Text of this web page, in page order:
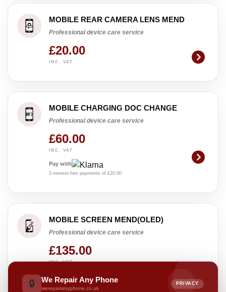
🔒 We Repair Any Phone
werepairanyphone.co.uk
PRIVACY
MOBILE REAR CAMERA LENS MEND
Professional device care service
£20.00
INC. VAT
MOBILE CHARGING DOC CHANGE
Professional device care service
£60.00
INC. VAT
Pay with
3 interest-free payments of £20.00
MOBILE SCREEN MEND(OLED)
Professional device care service
£135.00
INC. VAT
3 interest-free payments of £45.00